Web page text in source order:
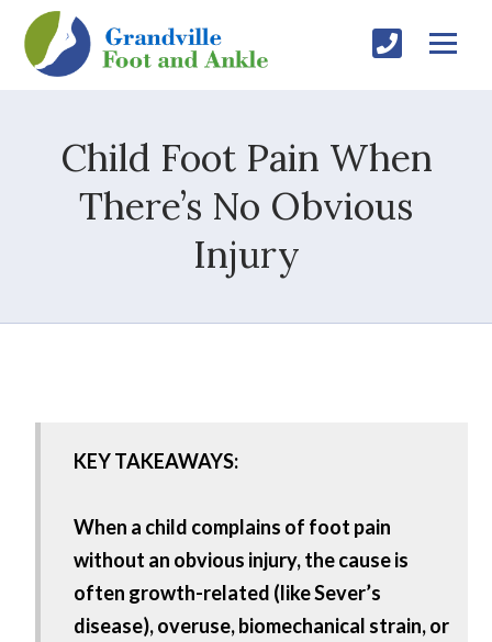
Child Foot Pain When
There’s No Obvious
Injury
KEY TAKEAWAYS:
When a child complains of foot pain
without an obvious injury, the cause is
often growth-related (like Sever’s
disease), overuse, biomechanical strain, or